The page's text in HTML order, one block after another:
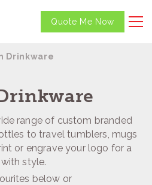
Quote Me Now
Drinkware
range of custom branded
to travel tumblers, mugs
or engrave your logo for a
style.
below or